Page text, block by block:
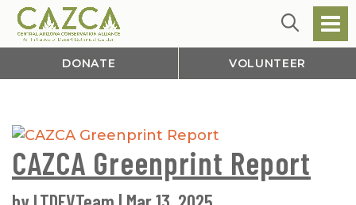
DONATE VOLUNTEER
CAZCA Greenprint Report